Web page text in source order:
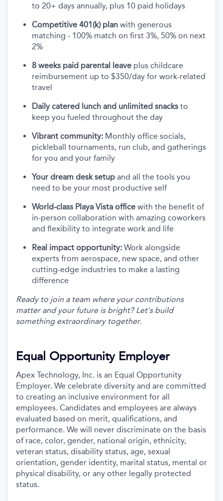
to 20+ days annually, plus 10 paid holidays
Competitive 401(k) plan with generous
matching - 100% match on first 3%, 50% on next
2%
8 weeks paid parental leave plus childcare
reimbursement up to $350/day for work-related
travel
Daily catered lunch and unlimited snacks to
keep you fueled throughout the day
Vibrant community: Monthly office socials,
pickleball tournaments, run club, and gatherings
for you and your family
Your dream desk setup and all the tools you
need to be your most productive self
World-class Playa Vista office with the benefit of
in-person collaboration with amazing coworkers
and flexibility to integrate work and life
Real impact opportunity: Work alongside
experts from aerospace, new space, and other
cutting-edge industries to make a lasting
difference
Ready to join a team where your contributions
matter and your future is bright? Let's build
something extraordinary together.
Equal Opportunity Employer
Apex Technology, Inc. is an Equal Opportunity
Employer. We celebrate diversity and are committed
to creating an inclusive environment for all
employees. Candidates and employees are always
evaluated based on merit, qualifications, and
performance. We will never discriminate on the basis
of race, color, gender, national origin, ethnicity,
veteran status, disability status, age, sexual
orientation, gender identity, marital status, mental or
physical disability, or any other legally protected
status.